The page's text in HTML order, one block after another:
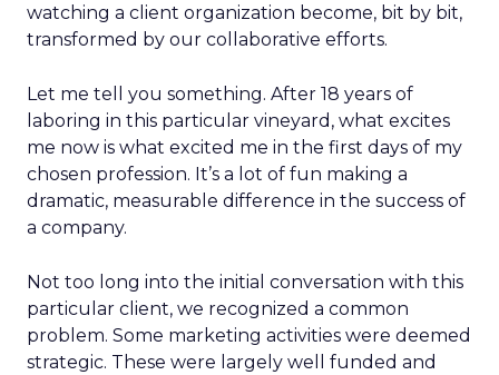
watching a client organization become, bit by bit,
transformed by our collaborative efforts.
Let me tell you something. After 18 years of
laboring in this particular vineyard, what excites
me now is what excited me in the first days of my
chosen profession. It’s a lot of fun making a
dramatic, measurable difference in the success of
a company.
Not too long into the initial conversation with this
particular client, we recognized a common
problem. Some marketing activities were deemed
strategic. These were largely well funded and